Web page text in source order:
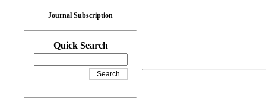
Journal Subscription
Quick Search